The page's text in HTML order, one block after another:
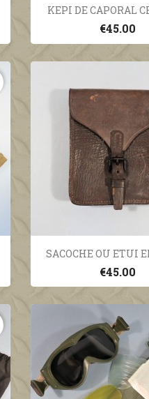
Quick
KEPI DE CAPORAL
€45.00
Quick
SACOCHE OU ETUI
€45.00